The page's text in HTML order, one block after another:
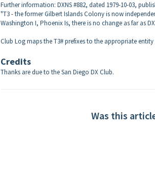
Further information: DXNS #882, dated 1979-10-03,
"T3 - the former Gilbert Islands Colony is now
Washington I, Phoenix Is, there is no change as far as
Club Log maps the T3# prefixes to the appropriate entity
Credits
Thanks are due to the San Diego DX Club.
Was this